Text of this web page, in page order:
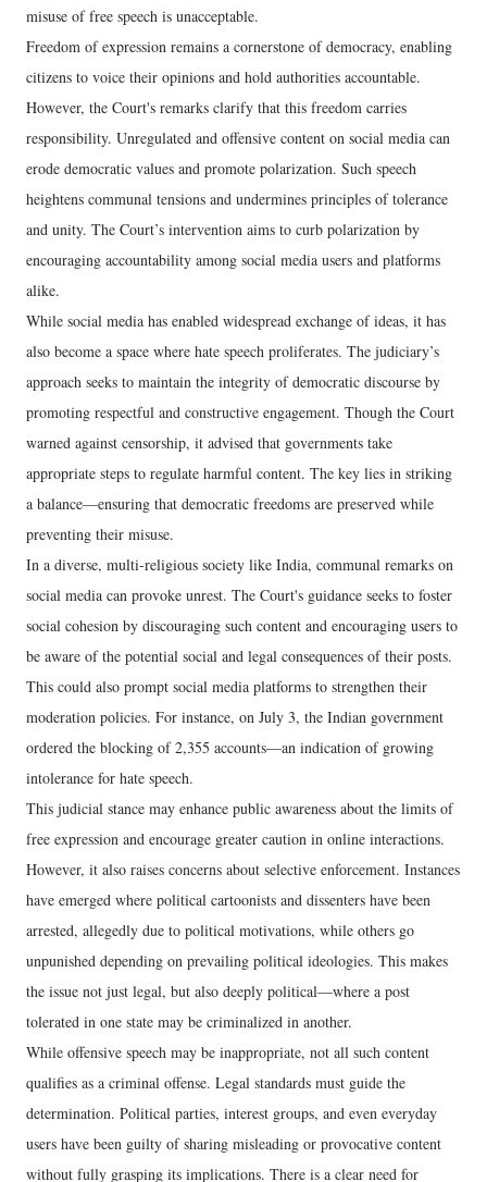
misuse of free speech is unacceptable.
Freedom of expression remains a cornerstone of democracy, enabling
citizens to voice their opinions and hold authorities accountable.
However, the Court's remarks clarify that this freedom carries
responsibility. Unregulated and offensive content on social media can
erode democratic values and promote polarization. Such speech
heightens communal tensions and undermines principles of tolerance
and unity. The Court’s intervention aims to curb polarization by
encouraging accountability among social media users and platforms
alike.
While social media has enabled widespread exchange of ideas, it has
also become a space where hate speech proliferates. The judiciary’s
approach seeks to maintain the integrity of democratic discourse by
promoting respectful and constructive engagement. Though the Court
warned against censorship, it advised that governments take
appropriate steps to regulate harmful content. The key lies in striking
a balance—ensuring that democratic freedoms are preserved while
preventing their misuse.
In a diverse, multi-religious society like India, communal remarks on
social media can provoke unrest. The Court's guidance seeks to foster
social cohesion by discouraging such content and encouraging users to
be aware of the potential social and legal consequences of their posts.
This could also prompt social media platforms to strengthen their
moderation policies. For instance, on July 3, the Indian government
ordered the blocking of 2,355 accounts—an indication of growing
intolerance for hate speech.
This judicial stance may enhance public awareness about the limits of
free expression and encourage greater caution in online interactions.
However, it also raises concerns about selective enforcement. Instances
have emerged where political cartoonists and dissenters have been
arrested, allegedly due to political motivations, while others go
unpunished depending on prevailing political ideologies. This makes
the issue not just legal, but also deeply political—where a post
tolerated in one state may be criminalized in another.
While offensive speech may be inappropriate, not all such content
qualifies as a criminal offense. Legal standards must guide the
determination. Political parties, interest groups, and even everyday
users have been guilty of sharing misleading or provocative content
without fully grasping its implications. There is a clear need for